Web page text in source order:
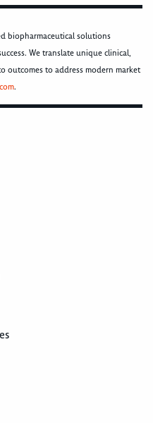
biopharmaceutical solutions
We translate unique clinical,
outcomes to address modern market
.